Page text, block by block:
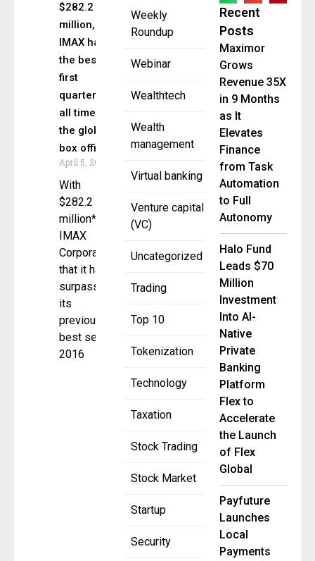
Weekly
Roundup
Webinar
Wealthtech
Wealth
management
Virtual banking
Venture capital
(VC)
Uncategorized
Trading
Top 10
Tokenization
Technology
Taxation
Stock Trading
Stock Market
Startup
Security
$282.2
million,
IMAX has
the best
first
quarter of
all time at
the global
box office.
April 5, 2023
With
$282.2
million*,
IMAX
Corporation
that it had
surpassed
its
previous
best set in
2016
Recent
Posts
Maximor
Grows
Revenue 35X
in 9 Months
as It
Elevates
Finance
from Task
Automation
to Full
Autonomy
Halo Fund
Leads $70
Million
Investment
Into AI-
Native
Private
Banking
Platform
Flex to
Accelerate
the Launch
of Flex
Global
Payfuture
Launches
Local
Payments